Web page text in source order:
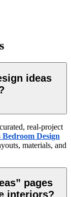
ideas
real-project
Bedroom Design
materials, and
pages
interiors?